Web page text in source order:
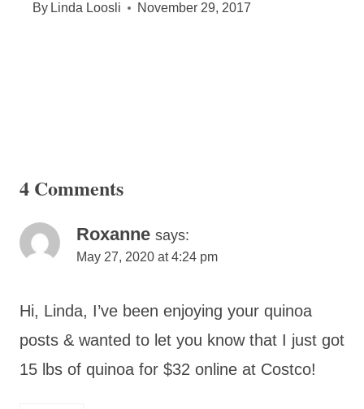
By Linda Loosli November 29, 2017
4 Comments
Roxanne says:
May 27, 2020 at 4:24 pm
Hi, Linda, I’ve been enjoying your quinoa
posts & wanted to let you know that I just got
15 lbs of quinoa for $32 online at Costco!